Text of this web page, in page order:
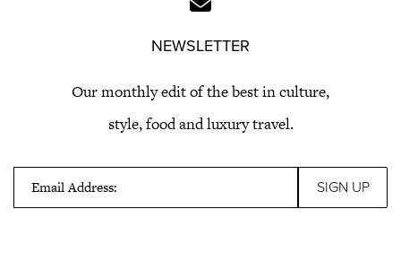
NEWSLETTER
Our monthly edit of the best in culture,
style, food and luxury travel.
Email Address: